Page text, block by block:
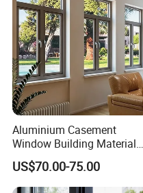
Aluminium Casement
Window Building Material
Aluminum Doors Home
Residential Windows
Double Glazed
US$70.00-75.00